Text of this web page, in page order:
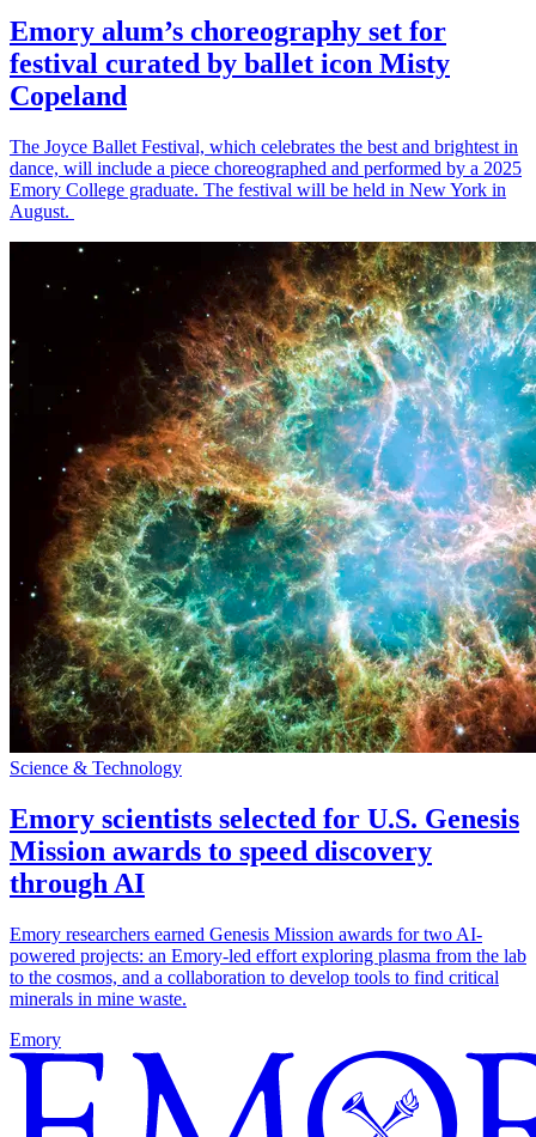
Emory alum’s choreography set for
festival curated by ballet icon Misty
Copeland
The Joyce Ballet Festival, which celebrates the best and brightest in
dance, will include a piece choreographed and performed by a 2025
Emory College graduate. The festival will be held in New York in
August.
Science & Technology
Emory scientists selected for U.S. Genesis
Mission awards to speed discovery
through AI
Emory researchers earned Genesis Mission awards for two AI-
powered projects: an Emory-led effort exploring plasma from the lab
to the cosmos, and a collaboration to develop tools to find critical
minerals in mine waste.
Emory